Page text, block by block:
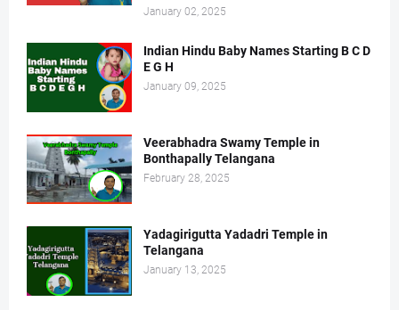
January 02, 2025
Indian Hindu Baby Names Starting B C D
E G H
January 09, 2025
Veerabhadra Swamy Temple in
Bonthapally Telangana
February 28, 2025
Yadagirigutta Yadadri Temple in
Telangana
January 13, 2025